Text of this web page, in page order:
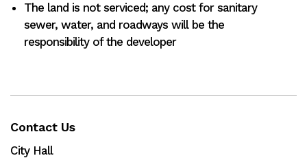
The land is not serviced; any cost for sanitary
sewer, water, and roadways will be the
responsibility of the developer
Contact Us
City Hall